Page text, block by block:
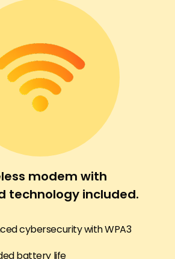
modem with
technology included.
cybersecurity with WPA3
battery life